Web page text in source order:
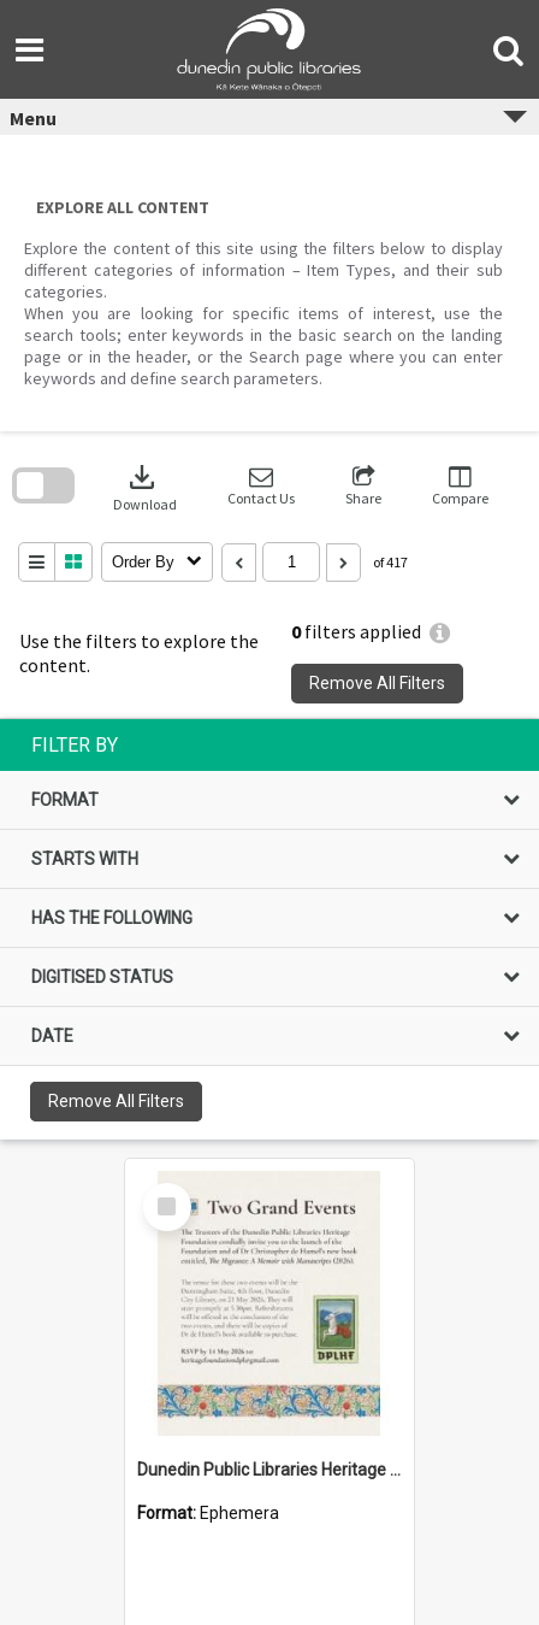
content
Menu
EXPLORE ALL CONTENT
Explore the content of this site using the filters below to display
different categories of information – Item Types, and their sub
categories.
When you are looking for specific items of interest, use the
search tools; enter keywords in the basic search on the landing
page or in the header, or the Search page where you can enter
keywords and define search parameters.
Use the filters to explore the
content.
0filters applied
Remove All Filters
download
Download Contact Us Share Compare
Order By of 417
search
FILTER BY
FORMAT
STARTS WITH
HAS THE FOLLOWING
DIGITISED STATUS
DATE
Remove All Filters
Select
Item
Dunedin Public Libraries Heritage Foundation launch invitation
Format: Ephemera